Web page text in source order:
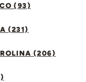
(93)
(231)
(206)